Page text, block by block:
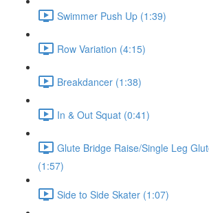
Swimmer Push Up (1:39)
Row Variation (4:15)
Breakdancer (1:38)
In & Out Squat (0:41)
Glute Bridge Raise/Single Leg
(1:57)
Side to Side Skater (1:07)